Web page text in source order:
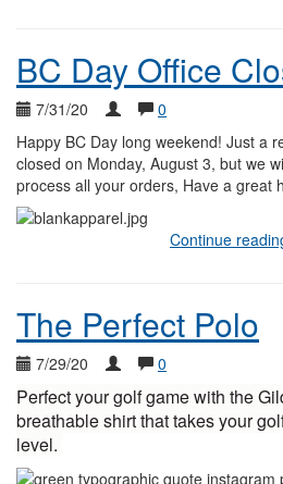
BC Day Office
7/31/20
0
Happy BC Day long weekend! Just a
closed on Monday, August 3, but we
process all your orders, Have a great
Continue
The Perfect Polo
7/29/20 0
Perfect your golf game with the
breathable shirt that takes your
level.